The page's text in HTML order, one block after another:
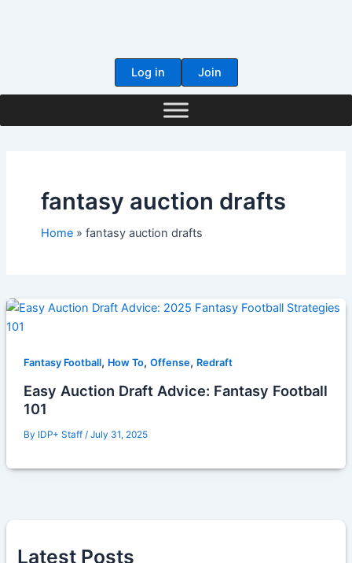
Log in
Join
fantasy auction drafts
Home fantasy auction drafts
Fantasy Football, How To, Offense, Redraft
Easy Auction Draft Advice: Fantasy Football
101
By IDP+ Staff / July 31, 2025
Latest Posts